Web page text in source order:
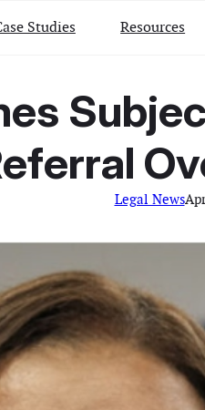
Studies Resources
Legal News